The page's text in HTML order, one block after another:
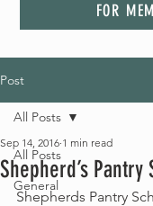
FOR
Post
All Posts
General
All Posts
Shepherd’s Pantry
Sep 14, 2016 1 min read
Shepherds Pantry